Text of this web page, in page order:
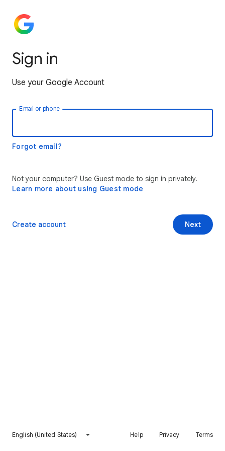
Sign in
Use your Google Account
Email or phone
Forgot email?
Not your computer? Use Guest mode to sign in privately.
Learn more about using Guest mode
Next
Create account
English (United States) Help Privacy Terms